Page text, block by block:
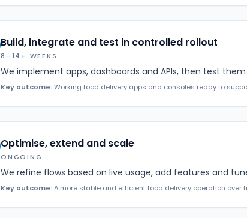
Build, integrate and test in controlled rollout
8–14+ WEEKS
We implement apps, dashboards and APIs, then test
Key outcome:Working food delivery apps and consoles ready to
Optimise, extend and scale
ONGOING
We refine flows based on live usage, add features and
Key outcome:A more stable and efficient food delivery operation over